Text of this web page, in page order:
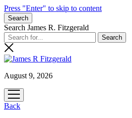
Press "Enter" to skip to content
Search
Search James R. Fitzgerald
August 9, 2026
open
menu
Back